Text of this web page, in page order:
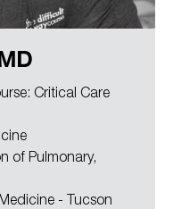
Critical Care
of Pulmonary,
- Tucson